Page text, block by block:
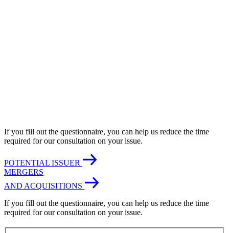
If you fill out the questionnaire, you can help us reduce the time
required for our consultation on your issue.
POTENTIAL ISSUER
MERGERS
AND ACQUISITIONS
If you fill out the questionnaire, you can help us reduce the time
required for our consultation on your issue.